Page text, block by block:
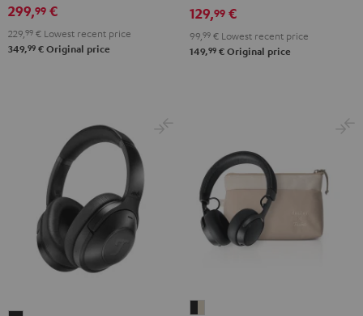
BlackGray
299,99 €
229, 99 € Lowest recent price
349,99 € Original price
129,99 €
99, 99 € Lowest recent price
149,99 € Original price